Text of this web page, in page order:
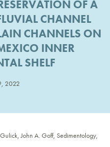
OF A
CHANNEL
CHANNELS ON
INNER
SHELF
2022
John A. Goff, Sedimentology,